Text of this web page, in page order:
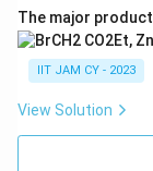
radical
addition.
Based on the
radical
intermediate
The major
IIT JAM CY - 2023
View Solution